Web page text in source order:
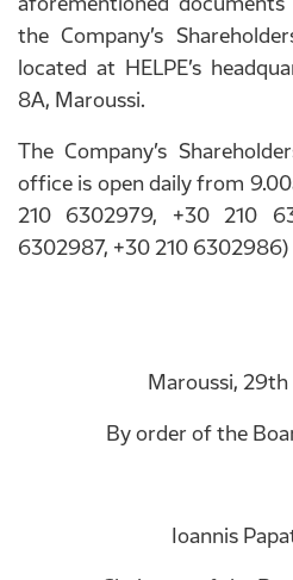
the Company’s
located at HELPE’s
8A, Maroussi.
The Company’s
office is open daily from
210 6302979, +30 210
6302987, +30 210 6302986)
Maroussi, 29th
By order of the
Ioannis